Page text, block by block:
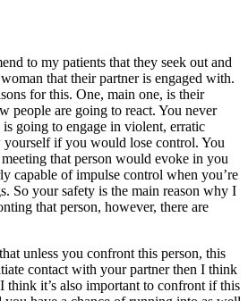
to my patients that they seek out and
that their partner is engaged with.
for this. One, main one, is their
people are going to react. You never
going to engage in violent, erratic
yourself if you would lose control. You
that person would evoke in you
capable of impulse control when you’re
So your safety is the main reason why I
that person, however, there are
unless you confront this person, this
contact with your partner then I think
think it’s also important to confront if this